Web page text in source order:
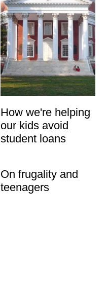
How we're helping
our kids avoid
student loans
On frugality and
teenagers